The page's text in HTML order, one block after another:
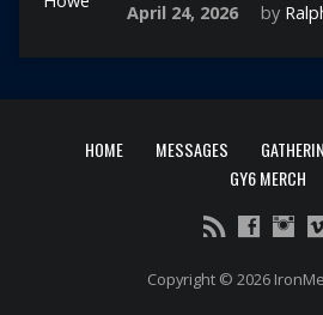
April 24, 2026
by
HOME MESSAGES
GY6 MERCH
Copyright © 2026